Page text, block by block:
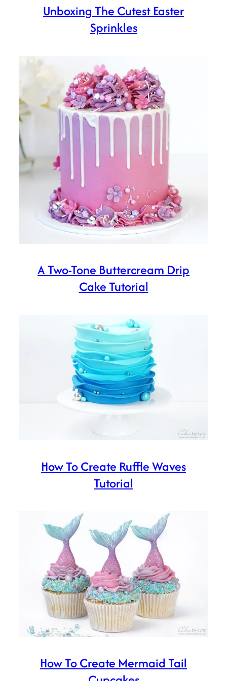
Unboxing The Cutest Easter
Sprinkles
A Two-Tone Buttercream Drip
Cake Tutorial
How To Create Ruffle Waves
Tutorial
How To Create Mermaid Tail